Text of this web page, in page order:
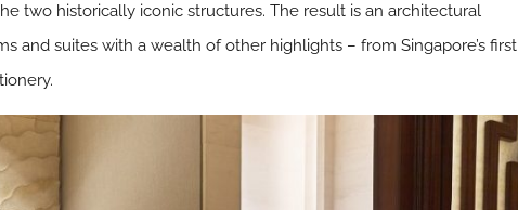
two historically iconic structures. The result is an architectural
and suites with a wealth of other highlights – from Singapore’s first